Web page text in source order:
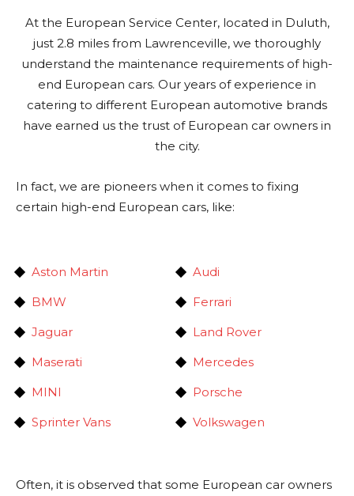
At the European Service Center, located in Duluth,
just 2.8 miles from Lawrenceville, we thoroughly
understand the maintenance requirements of high-
end European cars. Our years of experience in
catering to different European automotive brands
have earned us the trust of European car owners in
the city.
In fact, we are pioneers when it comes to fixing
certain high-end European cars, like:
Aston Martin
Audi
BMW
Ferrari
Jaguar
Land Rover
Maserati
Mercedes
MINI
Porsche
Sprinter Vans
Volkswagen
Often, it is observed that some European car owners